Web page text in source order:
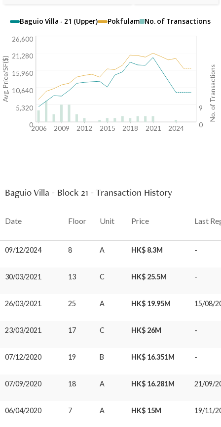
Baguio Villa - 21 (Upper) Pokfulam No. of Transactions
9
0
2006 2009 2012 2015 2018 2021 2024
No. of Transactions
26,600
21,280
15,960
10,640
5,320
0
Avg. Price/SF($)
Baguio Villa - Block 21 - Transaction History
Date Floor Unit Price Last
09/12/2024 8 A HK$ 8.3M -
30/03/2021 13 C HK$ 25.5M -
26/03/2021 25 A HK$ 19.95M 15/08/
23/03/2021 17 C HK$ 26M -
07/12/2020 19 B HK$ 16.351M -
07/09/2020 18 A HK$ 16.281M 21/09/
06/04/2020 7 A HK$ 15M 19/11/